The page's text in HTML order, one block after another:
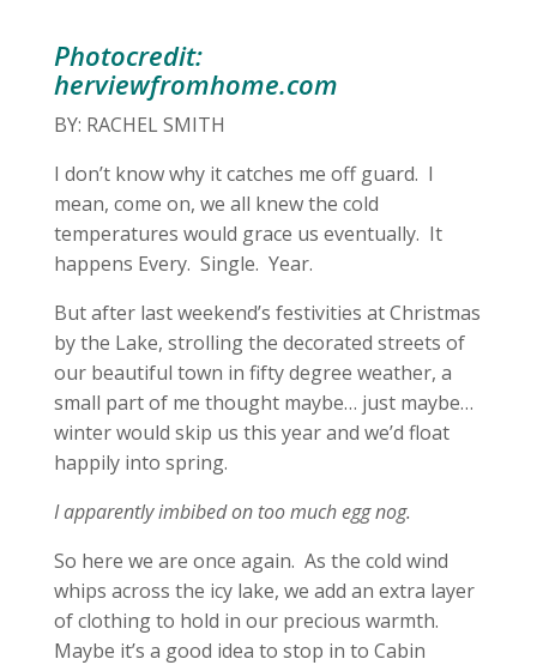
Photocredit:
herviewfromhome.com
BY: RACHEL SMITH
I don’t know why it catches me off guard. I
mean, come on, we all knew the cold
temperatures would grace us eventually. It
happens Every. Single. Year.
But after last weekend’s festivities at Christmas
by the Lake, strolling the decorated streets of
our beautiful town in fifty degree weather, a
small part of me thought maybe… just maybe…
winter would skip us this year and we’d float
happily into spring.
I apparently imbibed on too much egg nog.
So here we are once again. As the cold wind
whips across the icy lake, we add an extra layer
of clothing to hold in our precious warmth.
Maybe it’s a good idea to stop in to Cabin